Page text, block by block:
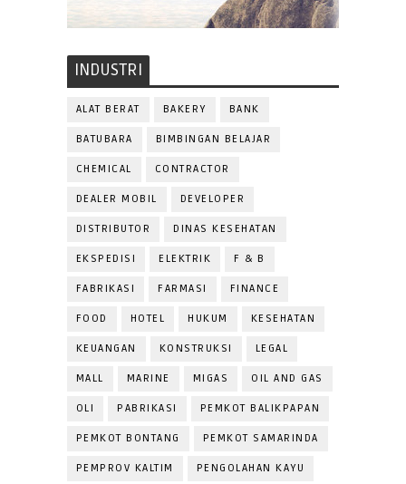
INDUSTRI
ALAT BERAT BAKERY BANK
BATUBARA BIMBINGAN BELAJAR
CHEMICAL CONTRACTOR
DEALER MOBIL DEVELOPER
DISTRIBUTOR DINAS KESEHATAN
EKSPEDISI ELEKTRIK F & B
FABRIKASI FARMASI FINANCE
FOOD HOTEL HUKUM KESEHATAN
KEUANGAN KONSTRUKSI LEGAL
MALL MARINE MIGAS OIL AND GAS
OLI PABRIKASI PEMKOT BALIKPAPAN
PEMKOT BONTANG PEMKOT SAMARINDA
PEMPROV KALTIM PENGOLAHAN KAYU